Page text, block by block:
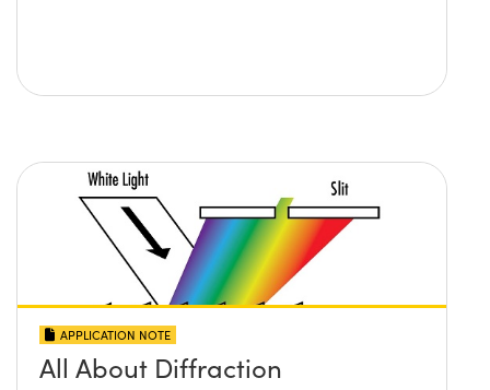
APPLICATION NOTE
All About Diffraction